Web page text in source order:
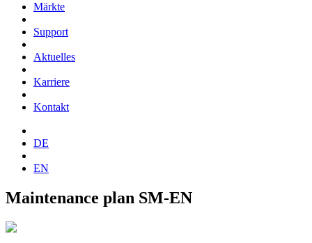
Märkte
Support
Aktuelles
Karriere
Kontakt
DE
EN
Maintenance plan SM-EN